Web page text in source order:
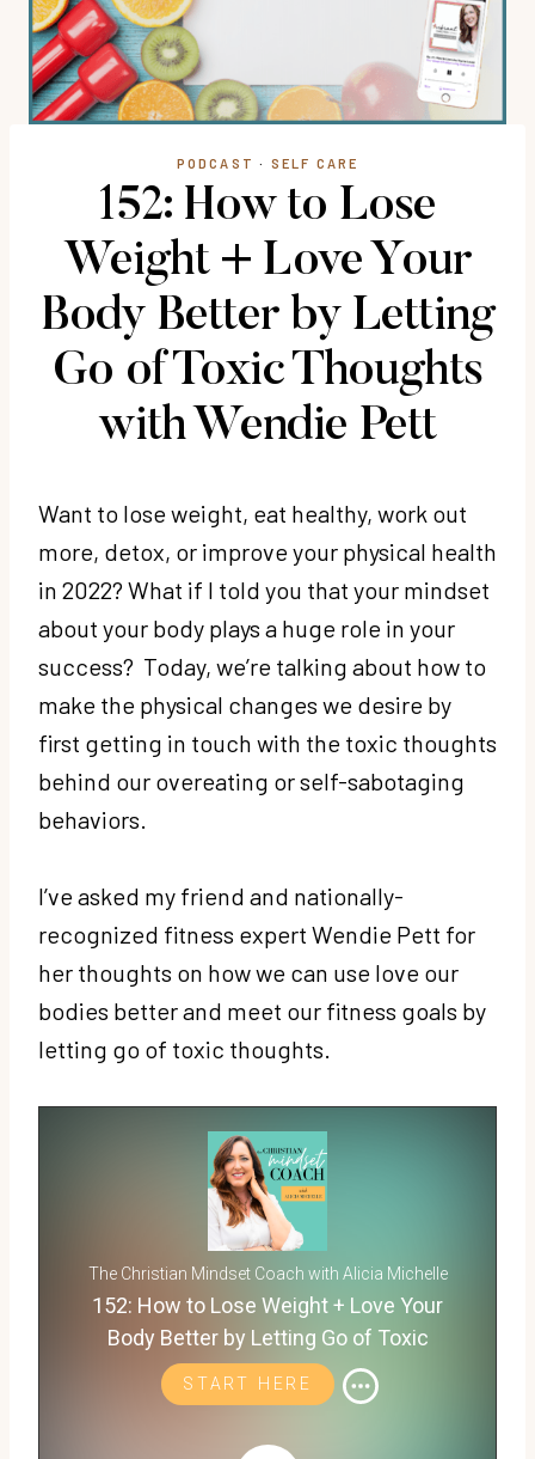
PODCAST · SELF CARE
152: How to Lose
Weight + Love Your
Body Better by Letting
Go of Toxic Thoughts
with Wendie Pett
Want to lose weight, eat healthy, work out
more, detox, or improve your physical health
in 2022? What if I told you that your mindset
about your body plays a huge role in your
success? Today, we’re talking about how to
make the physical changes we desire by
first getting in touch with the toxic thoughts
behind our overeating or self-sabotaging
behaviors.
I’ve asked my friend and nationally-
recognized fitness expert Wendie Pett for
her thoughts on how we can use love our
bodies better and meet our fitness goals by
letting go of toxic thoughts.
The Christian Mindset Coach with Alicia Michelle
152: How to Lose Weight + Love Your
Body Better by Letting Go of Toxic
Thoughts with Wendie Pett
START HERE